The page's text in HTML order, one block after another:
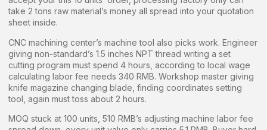
take 2 tons raw material’s money all spread into your quotation
sheet inside.
CNC machining center’s machine tool also picks work. Engineer
giving non-standard’s 1.5 inches NPT thread writing a set
cutting program must spend 4 hours, according to local wage
calculating labor fee needs 340 RMB. Workshop master giving
knife magazine changing blade, finding coordinates setting
tool, again must toss about 2 hours.
MOQ stuck at 100 units, 510 RMB’s adjusting machine labor fee